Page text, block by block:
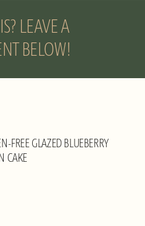
LEAVE A
BELOW!
FREE GLAZED BLUEBERRY
CAKE